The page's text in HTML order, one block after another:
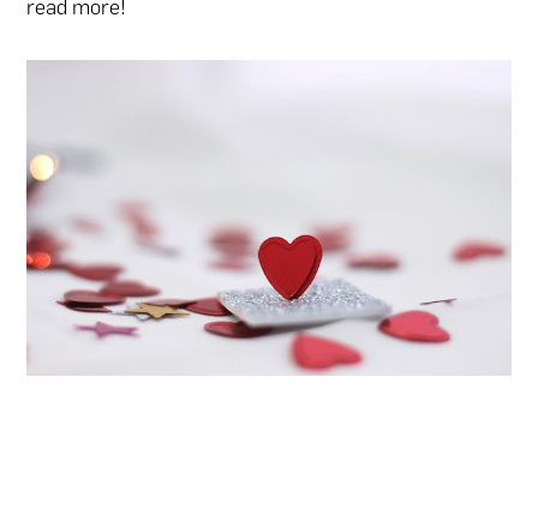
read more!